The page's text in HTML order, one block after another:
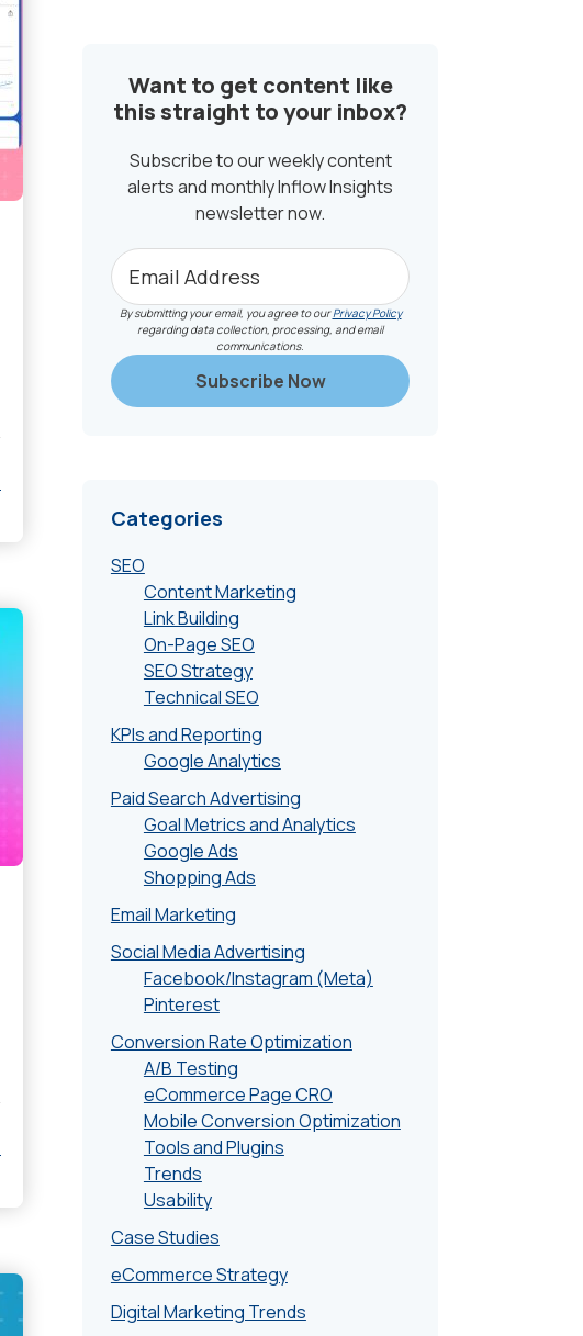
Want to get content like
this straight to your inbox?
Subscribe to our weekly content
alerts and monthly Inflow Insights
newsletter now.
By submitting your email, you agree to ourPrivacy Policy
regarding data collection, processing, and email
communications.
Categories
SEO
Content Marketing
Link Building
On-Page SEO
SEO Strategy
Technical SEO
KPIs and Reporting
Google Analytics
Paid Search Advertising
Goal Metrics and Analytics
Google Ads
Shopping Ads
Email Marketing
Social Media Advertising
Facebook/Instagram (Meta)
Pinterest
Conversion Rate Optimization
A/B Testing
eCommerce Page CRO
Mobile Conversion Optimization
Tools and Plugins
Trends
Usability
Case Studies
eCommerce Strategy
Digital Marketing Trends